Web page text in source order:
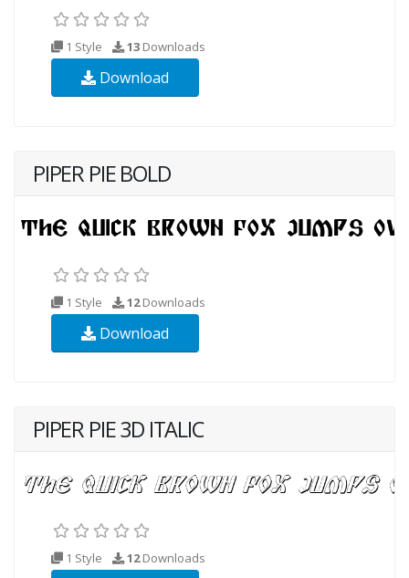
1 Style 13 Downloads
Download
PIPER PIE BOLD
1 Style 12Downloads
Download
PIPER PIE 3D ITALIC
1 Style 12Downloads